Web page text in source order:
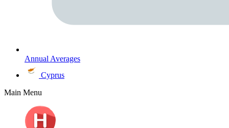
Annual Averages
Cyprus
Main Menu